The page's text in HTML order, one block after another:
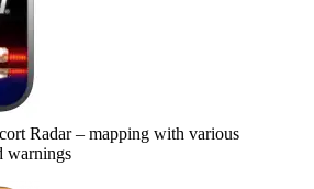
Radar – mapping with various
warnings